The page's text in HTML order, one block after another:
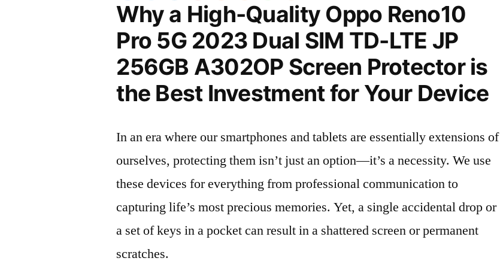
Why a High-Quality Oppo Reno10
Pro 5G 2023 Dual SIM TD-LTE JP
256GB A302OP Screen Protector is
the Best Investment for Your Device
In an era where our smartphones and tablets are essentially extensions of
ourselves, protecting them isn’t just an option—it’s a necessity. We use
these devices for everything from professional communication to
capturing life’s most precious memories. Yet, a single accidental drop or
a set of keys in a pocket can result in a shattered screen or permanent
scratches.